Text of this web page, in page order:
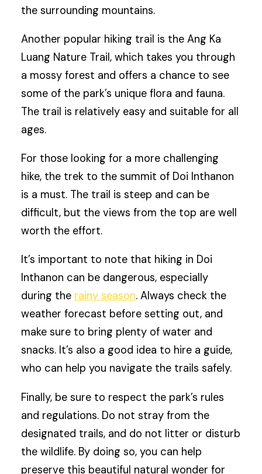
the surrounding mountains.
Another popular hiking trail is the Ang Ka
Luang Nature Trail, which takes you through
a mossy forest and offers a chance to see
some of the park’s unique flora and fauna.
The trail is relatively easy and suitable for all
ages.
For those looking for a more challenging
hike, the trek to the summit of Doi Inthanon
is a must. The trail is steep and can be
difficult, but the views from the top are well
worth the effort.
It’s important to note that hiking in Doi
Inthanon can be dangerous, especially
during the rainy season. Always check the
weather forecast before setting out, and
make sure to bring plenty of water and
snacks. It’s also a good idea to hire a guide,
who can help you navigate the trails safely.
Finally, be sure to respect the park’s rules
and regulations. Do not stray from the
designated trails, and do not litter or disturb
the wildlife. By doing so, you can help
preserve this beautiful natural wonder for